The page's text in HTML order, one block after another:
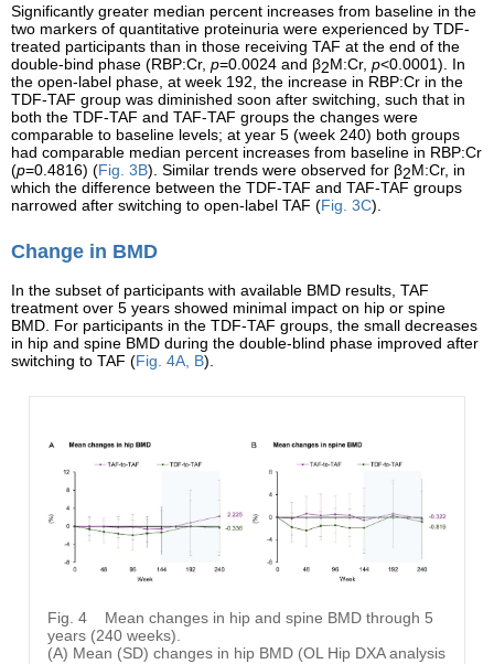
Significantly greater median percent increases from baseline in the
two markers of quantitative proteinuria were experienced by TDF-
treated participants than in those receiving TAF at the end of the
double-bind phase (RBP:Cr, p=0.0024 and β2M:Cr, p<0.0001). In
the open-label phase, at week 192, the increase in RBP:Cr in the
TDF-TAF group was diminished soon after switching, such that in
both the TDF-TAF and TAF-TAF groups the changes were
comparable to baseline levels; at year 5 (week 240) both groups
had comparable median percent increases from baseline in RBP:Cr
(p=0.4816) (Fig. 3B). Similar trends were observed for β2M:Cr, in
which the difference between the TDF-TAF and TAF-TAF groups
narrowed after switching to open-label TAF (Fig. 3C).
Change in BMD
In the subset of participants with available BMD results, TAF
treatment over 5 years showed minimal impact on hip or spine
BMD. For participants in the TDF-TAF groups, the small decreases
in hip and spine BMD during the double-blind phase improved after
switching to TAF (Fig. 4A, B).
Fig. 4
Mean changes in hip and spine BMD through 5
years (240 weeks).
(A) Mean (SD) changes in hip BMD (OL Hip DXA analysis